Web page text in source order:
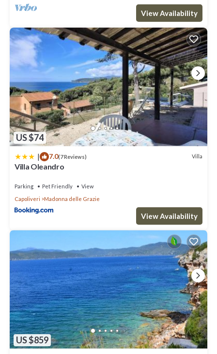
View Availability
US $74
| 7.0(7 Reviews) Villa
Villa Oleandro
Parking Pet Friendly
View
Capoliveri
Madonna delle Grazie
View Availability
US $859